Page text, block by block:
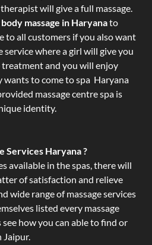
will give a full massage.
massage in Haryanato
to all customers if you also want
service where a girl will give you
treatment and you will enjoy
to come to spa Haryana
massage centre spa is
identity.
Services Haryana ?
available in the spas, there will
of satisfaction and relieve
wide range of massage services
listed every massage
how you can able to find or
Jaipur.